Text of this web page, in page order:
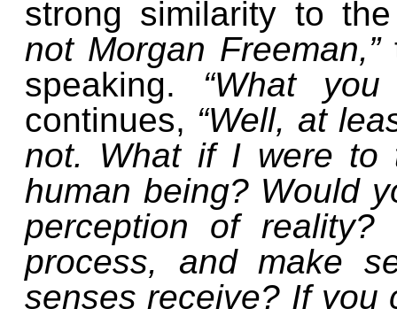
strong similarity to
not Morgan Freeman,”
speaking. “What
continues, “Well, at
not. What if I were to
human being? Would
perception of
process, and make
senses receive? If you